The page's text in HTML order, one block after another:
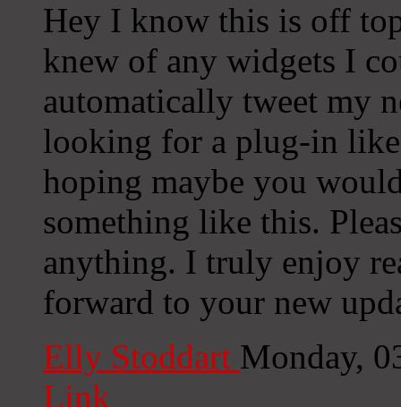
Hey I know this is off
knew of any widgets I
automatically tweet my
looking for a plug-in
hoping maybe you
something like this.
anything. I truly enjoy
forward to your new
Elly Stoddart Monday,
Link